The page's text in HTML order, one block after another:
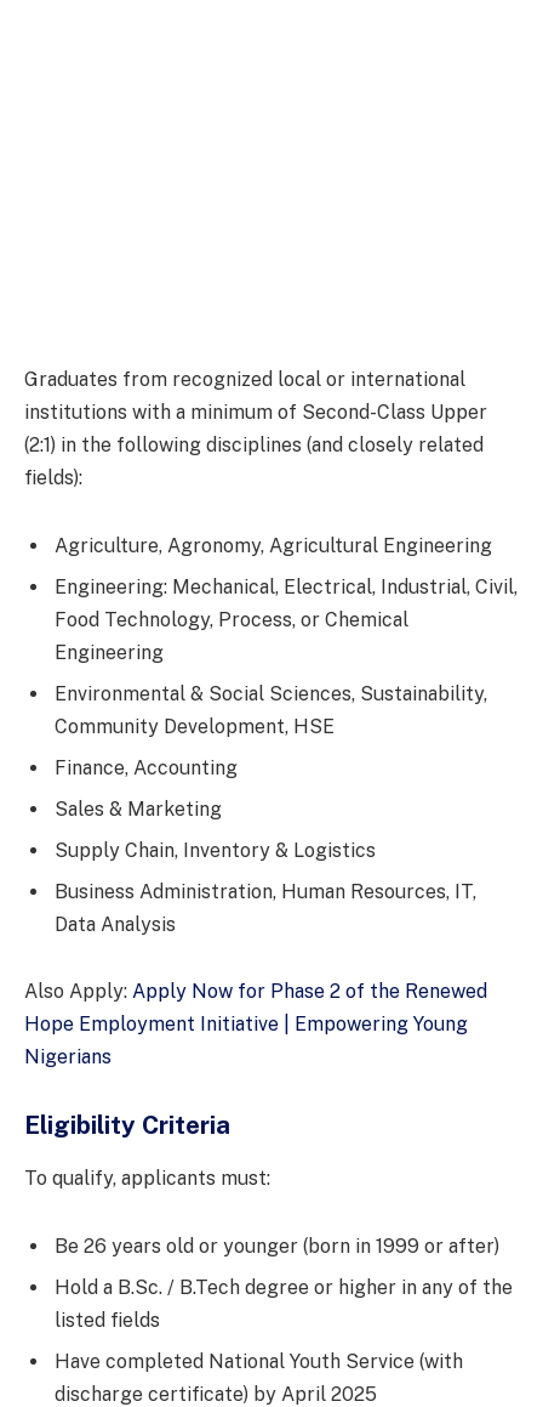
Graduates from recognized local or international
institutions with a minimum of Second-Class Upper
(2:1) in the following disciplines (and closely related
fields):
Agriculture, Agronomy, Agricultural Engineering
Engineering: Mechanical, Electrical, Industrial, Civil,
Food Technology, Process, or Chemical
Engineering
Environmental & Social Sciences, Sustainability,
Community Development, HSE
Finance, Accounting
Sales & Marketing
Supply Chain, Inventory & Logistics
Business Administration, Human Resources, IT,
Data Analysis
Also Apply: Apply Now for Phase 2 of the Renewed
Hope Employment Initiative | Empowering Young
Nigerians
Eligibility Criteria
To qualify, applicants must:
Be 26 years old or younger (born in 1999 or after)
Hold a B.Sc. / B.Tech degree or higher in any of the
listed fields
Have completed National Youth Service (with
discharge certificate) by April 2025